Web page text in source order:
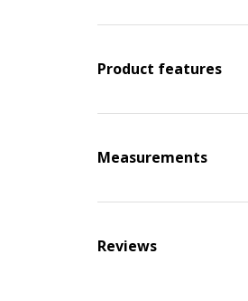
Product features
Measurements
Reviews